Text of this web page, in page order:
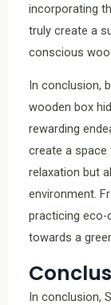
incorporating
truly create a
conscious
In conclusion,
wooden box
rewarding
create a
relaxation but
environment.
practicing eco-
towards a
In conclusion,